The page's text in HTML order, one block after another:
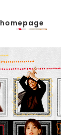
homepage